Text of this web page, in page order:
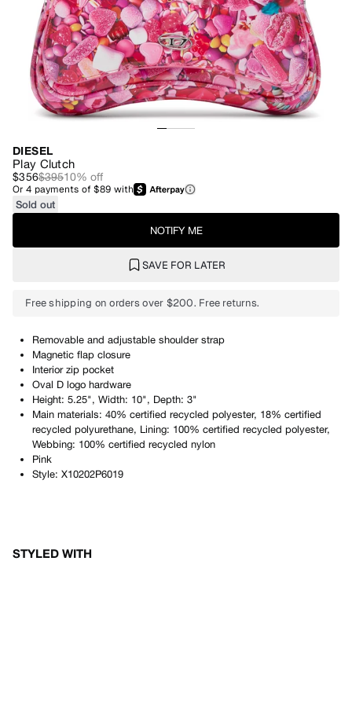
DIESEL
Play Clutch
$356$39510% off
Or4 payments of$89 with
Sold out
NOTIFY ME
SAVE FOR LATER
Free shipping on orders over $200. Free returns.
Removable and adjustable shoulder strap
Magnetic flap closure
Interior zip pocket
Oval D logo hardware
Height: 5.25", Width: 10", Depth: 3"
Main materials: 40% certified recycled polyester, 18% certified
recycled polyurethane, Lining: 100% certified recycled polyester,
Webbing: 100% certified recycled nylon
Pink
Style: X10202P6019
STYLED WITH